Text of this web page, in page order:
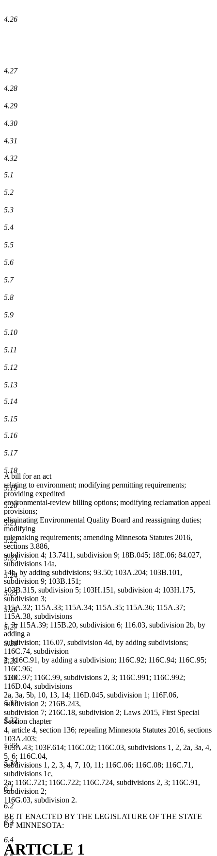
4.26
4.27
4.28
4.29
4.30
4.31
4.32
5.1
5.2
5.3
5.4
5.5
5.6
5.7
5.8
5.9
5.10
5.11
5.12
5.13
5.14
5.15
5.16
5.17
5.18
5.19
5.20
5.21
5.22
5.23
5.24
5.25
5.26
5.27
5.28
5.29
5.30
5.31
5.32
5.33
5.34
6.1
6.2
6.3
6.4
A bill for an act
relating to environment; modifying permitting requirements;
providing expedited
environmental-review billing options; modifying reclamation appeal
provisions;
eliminating Environmental Quality Board and reassigning duties;
modifying
rulemaking requirements; amending Minnesota Statutes 2016,
sections 3.886,
subdivision 4; 13.7411, subdivision 9; 18B.045; 18E.06; 84.027,
subdivisions 14a,
14b, by adding subdivisions; 93.50; 103A.204; 103B.101,
subdivision 9; 103B.151;
103B.315, subdivision 5; 103H.151, subdivision 4; 103H.175,
subdivision 3;
115A.32; 115A.33; 115A.34; 115A.35; 115A.36; 115A.37;
115A.38, subdivisions
1, 3; 115A.39; 115B.20, subdivision 6; 116.03, subdivision 2b, by
adding a
subdivision; 116.07, subdivision 4d, by adding subdivisions;
116C.74, subdivision
2; 116C.91, by adding a subdivision; 116C.92; 116C.94; 116C.95;
116C.96;
116C.97; 116C.99, subdivisions 2, 3; 116C.991; 116C.992;
116D.04, subdivisions
2a, 3a, 5b, 10, 13, 14; 116D.045, subdivision 1; 116F.06,
subdivision 2; 216B.243,
subdivision 7; 216C.18, subdivision 2; Laws 2015, First Special
Session chapter
4, article 4, section 136; repealing Minnesota Statutes 2016, sections
103A.403;
103A.43; 103F.614; 116C.02; 116C.03, subdivisions 1, 2, 2a, 3a, 4,
5, 6; 116C.04,
subdivisions 1, 2, 3, 4, 7, 10, 11; 116C.06; 116C.08; 116C.71,
subdivisions 1c,
2a; 116C.721; 116C.722; 116C.724, subdivisions 2, 3; 116C.91,
subdivision 2;
116G.03, subdivision 2.
BE IT ENACTED BY THE LEGISLATURE OF THE STATE
OF MINNESOTA:
ARTICLE 1